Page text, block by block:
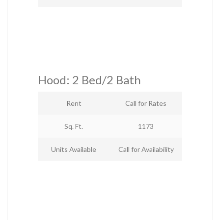
Hood: 2 Bed/2 Bath
Rent Call for Rates
Sq. Ft. 1173
Units Available Call for Availability